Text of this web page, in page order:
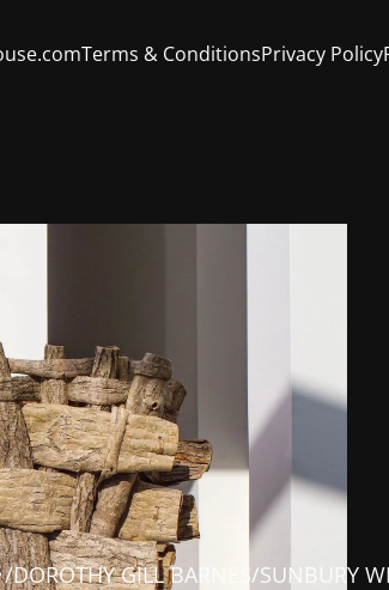
/DOROTHY GILL BARNES/SUNBURY
Terms & ConditionsPrivacy Policy